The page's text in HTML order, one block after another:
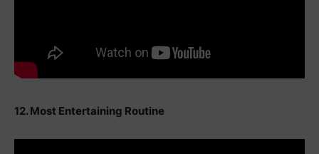
12. Most Entertaining Routine